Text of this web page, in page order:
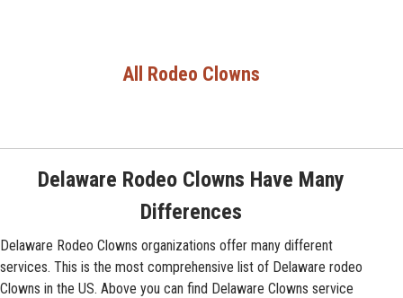
All Rodeo Clowns
Delaware Rodeo Clowns Have Many
Differences
Delaware Rodeo Clowns organizations offer many different
services. This is the most comprehensive list of Delaware rodeo
Clowns in the US. Above you can find Delaware Clowns service